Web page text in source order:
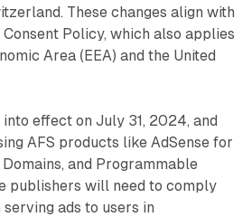
These changes align with
Policy, which also applies
Area (EEA) and the United
effect on July 31, 2024, and
AFS products like AdSense for
and Programmable
publishers will need to comply
ads to users in